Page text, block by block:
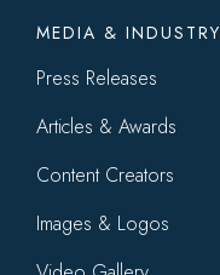
Footer
menu
MEDIA & INDUSTRY
Press Releases
Articles & Awards
Content Creators
Images & Logos